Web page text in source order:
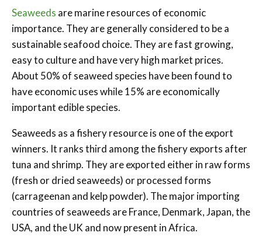
Seaweeds are marine resources of economic
importance. They are generally considered to be a
sustainable seafood choice. They are fast growing,
easy to culture and have very high market prices.
About 50% of seaweed species have been found to
have economic uses while 15% are economically
important edible species.
Seaweeds as a fishery resource is one of the export
winners. It ranks third among the fishery exports after
tuna and shrimp. They are exported either in raw forms
(fresh or dried seaweeds) or processed forms
(carrageenan and kelp powder). The major importing
countries of seaweeds are France, Denmark, Japan, the
USA, and the UK and now present in Africa.